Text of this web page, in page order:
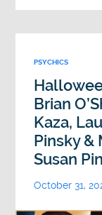
PSYCHICS
Brian
Kaza,
Pinsky &
Susan
October 31,